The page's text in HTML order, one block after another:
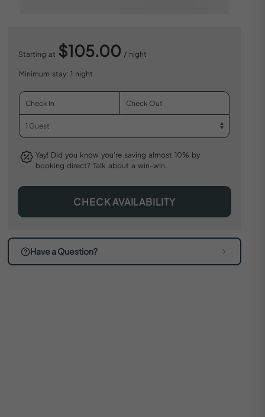
Starting at $105.00 / night
Minimum stay: 1 night
Yay! Did you know you’re saving almost 10% by
booking direct? Talk about a win-win.
CHECK AVAILABILITY
Have a Question?